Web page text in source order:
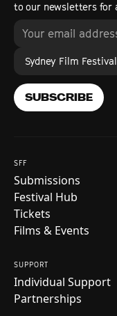
to our newsletters for
Sydney Film Festival
SUBSCRIBE
SFF
Submissions
Festival Hub
Tickets
Films & Events
SUPPORT
Individual Support
Partnerships